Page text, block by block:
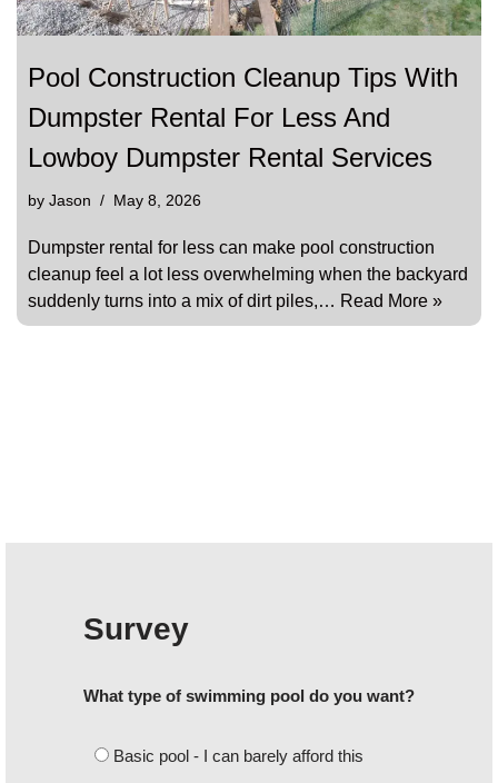
Pool Construction Cleanup Tips With
Dumpster Rental For Less And
Lowboy Dumpster Rental Services
by Jason May 8, 2026
Dumpster rental for less can make pool construction
cleanup feel a lot less overwhelming when the backyard
suddenly turns into a mix of dirt piles,… Read More »
Survey
What type of swimming pool do you want?
Basic pool - I can barely afford this